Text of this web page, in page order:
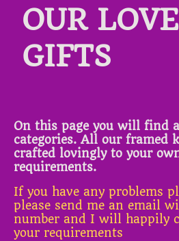
OUR
GIFTS
On this page you will find
categories. All our framed
crafted lovingly to your
requirements.
If you have any problems
please send me an email
number and I will happily
your requirements